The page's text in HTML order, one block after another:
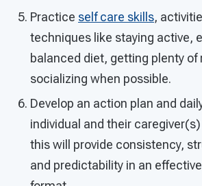
Practice self care skills,
techniques like staying active,
balanced diet, getting plenty of
socializing when possible.
Develop an action plan and
individual and their
this will provide consistency,
and predictability in an